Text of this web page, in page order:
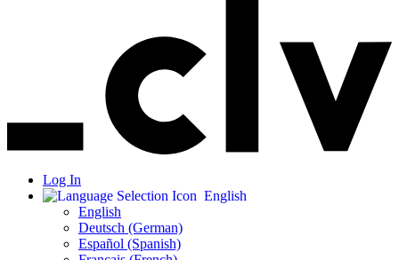
Log In
English
English
Deutsch (German)
Español (Spanish)